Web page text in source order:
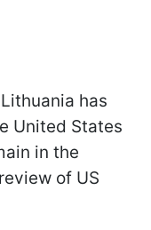
has
United States
in the
of US